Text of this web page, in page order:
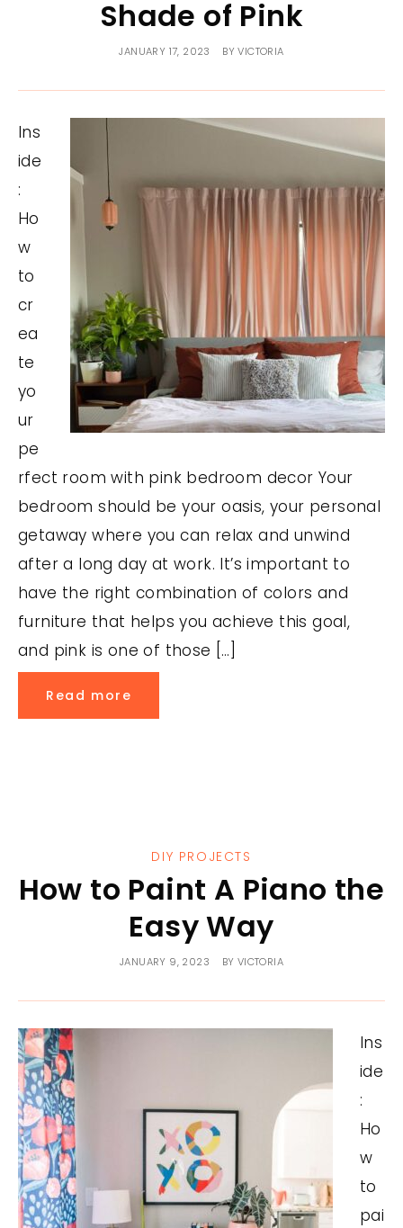
Shade of Pink
JANUARY 17, 2023 BYVICTORIA
Ins
ide
:
Ho
w
to
cr
ea
te
yo
ur
pe
rfect room with pink bedroom decor Your
bedroom should be your oasis, your personal
getaway where you can relax and unwind
after a long day at work. It’s important to
have the right combination of colors and
furniture that helps you achieve this goal,
and pink is one of those […]
Read more
DIY PROJECTS
How to Paint A Piano the
Easy Way
JANUARY 9, 2023 BY VICTORIA
Ins
ide
:
Ho
w
to
pai